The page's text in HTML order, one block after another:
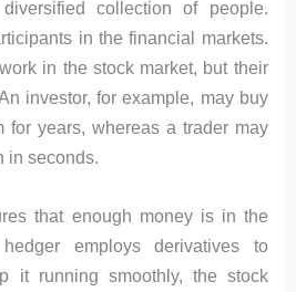
collection of people.
in the financial markets.
in the stock market, but their
investor, for example, may buy
for years, whereas a trader may
in seconds.
that enough money is in the
employs derivatives to
it running smoothly, the stock